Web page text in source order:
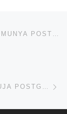
2023/2024 TANSIAN UNIVERSITY, UMUNYA POSTGRADUATE ADMISSION FORM,JUPEB FORM